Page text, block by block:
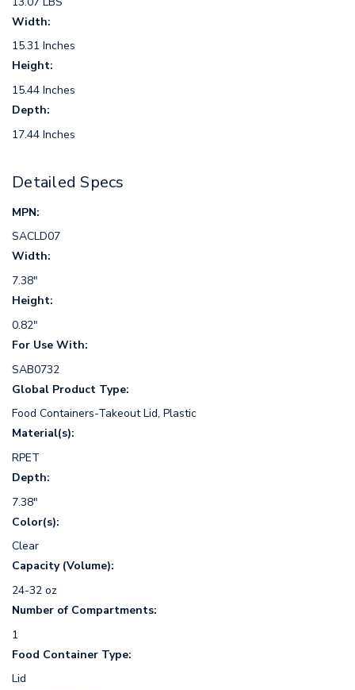
Width:
15.31 Inches
Height:
15.44 Inches
Depth:
17.44 Inches
Detailed Specs
MPN:
SACLD07
Width:
7.38"
Height:
0.82"
For Use With:
SAB0732
Global Product Type:
Food Containers-Takeout Lid, Plastic
Material(s):
RPET
Depth:
7.38"
Color(s):
Clear
Capacity (Volume):
24-32 oz
Number of Compartments:
1
Food Container Type:
Lid